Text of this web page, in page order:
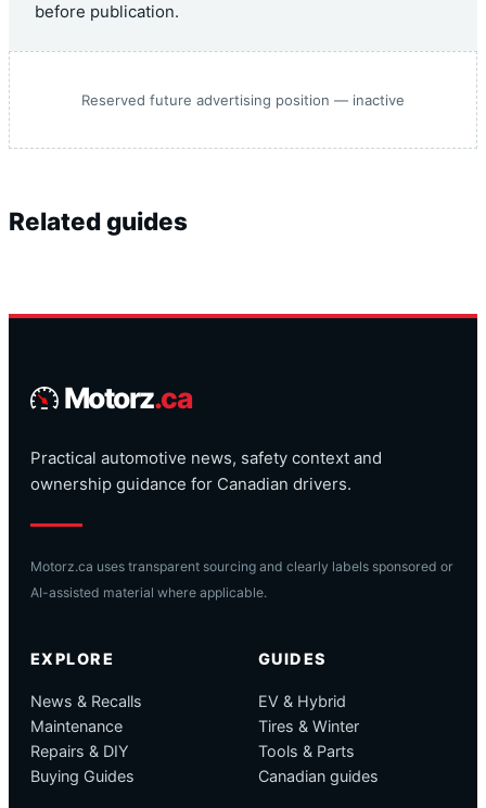
before publication.
Reserved future advertising position — inactive
Related guides
Motorz.ca
Practical automotive news, safety context and
ownership guidance for Canadian drivers.
Motorz.ca uses transparent sourcing and clearly labels sponsored or
AI-assisted material where applicable.
EXPLORE
News & Recalls
Maintenance
Repairs & DIY
Buying Guides
GUIDES
EV & Hybrid
Tires & Winter
Tools & Parts
Canadian guides